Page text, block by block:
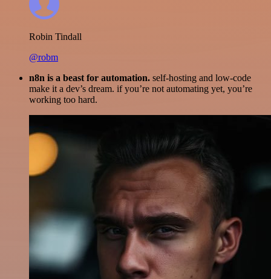
Robin Tindall
@robm
n8n is a beast for automation. self-hosting and low-code
make it a dev’s dream. if you’re not automating yet, you’re
working too hard.